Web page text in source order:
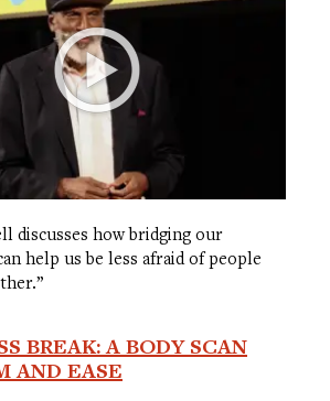
discusses how bridging our
help us be less afraid of people
BREAK: A BODY SCAN
AND EASE